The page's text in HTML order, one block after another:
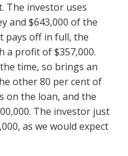
The investor uses
and $643,000 of the
pays off in full, the
a profit of $357,000.
time, so brings an
other 80 per cent of
on the loan, and the
The investor just
as we would expect